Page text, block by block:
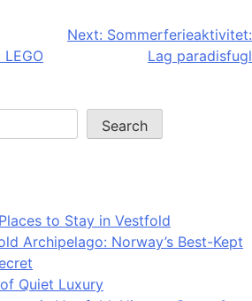
Next: Sommerferieaktivitet:
Lag paradisfugl
Search
to Stay in Vestfold
Archipelago: Norway’s Best-Kept
Quiet Luxury